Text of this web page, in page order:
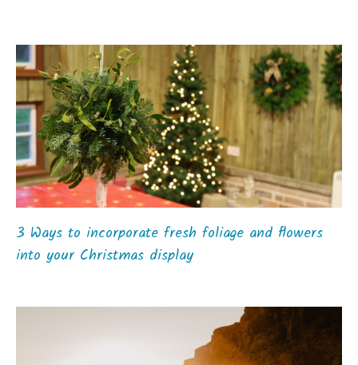
3 Ways to incorporate fresh foliage and flowers
into your Christmas display